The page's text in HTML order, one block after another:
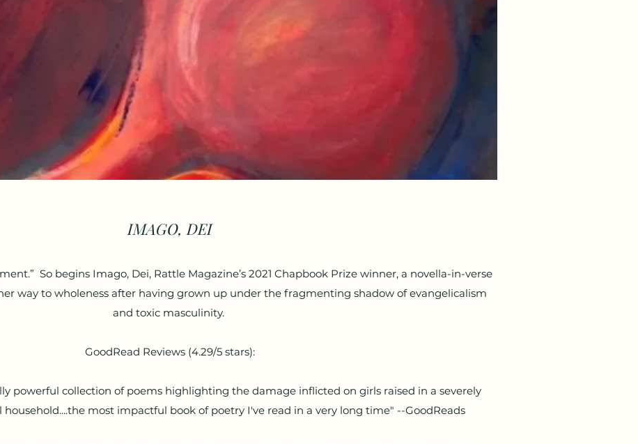
IMAGO, DEI
So begins Imago, Dei, Rattle Magazine’s 2021 Chapbook Prize winner, a novella-in-verse
way to wholeness after having grown up under the fragmenting shadow of evangelicalism
and toxic masculinity.
GoodRead Reviews (4.29/5 stars):
powerful collection of poems highlighting the damage inflicted on girls raised in a severely
household....the most impactful book of poetry I've read in a very long time" --GoodReads